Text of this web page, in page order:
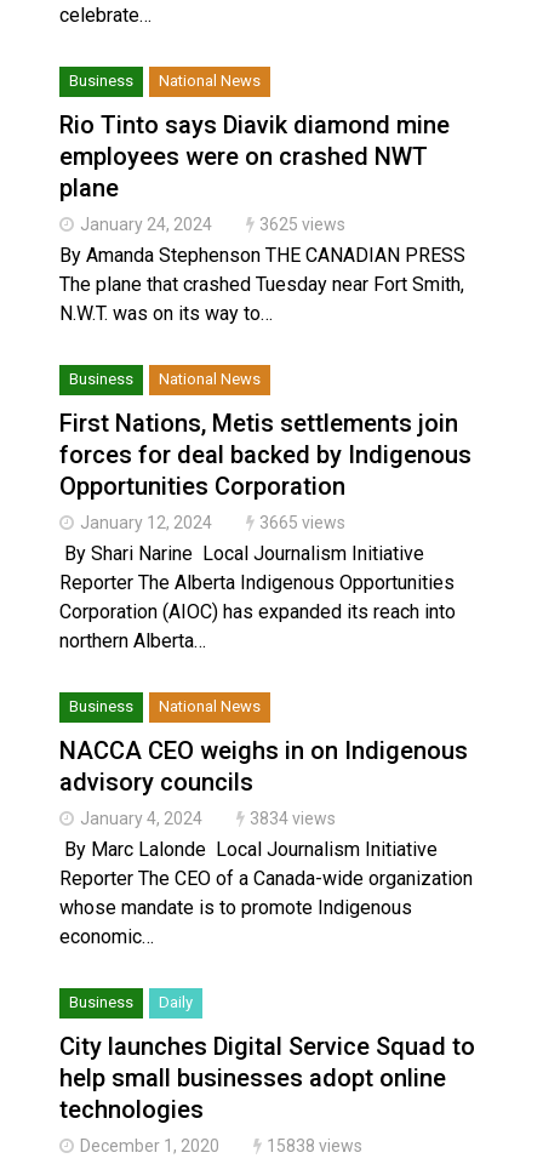
celebrate…
Business National News
Rio Tinto says Diavik diamond mine
employees were on crashed NWT
plane
January 24, 2024 3625 views
By Amanda Stephenson THE CANADIAN PRESS
The plane that crashed Tuesday near Fort Smith,
N.W.T. was on its way to…
Business National News
First Nations, Metis settlements join
forces for deal backed by Indigenous
Opportunities Corporation
January 12, 2024 3665 views
By Shari Narine Local Journalism Initiative
Reporter The Alberta Indigenous Opportunities
Corporation (AIOC) has expanded its reach into
northern Alberta…
Business National News
NACCA CEO weighs in on Indigenous
advisory councils
January 4, 2024 3834 views
By Marc Lalonde Local Journalism Initiative
Reporter The CEO of a Canada-wide organization
whose mandate is to promote Indigenous
economic…
Business Daily
City launches Digital Service Squad to
help small businesses adopt online
technologies
December 1, 2020 15838 views